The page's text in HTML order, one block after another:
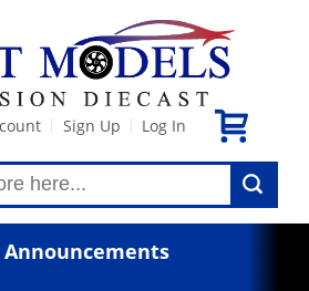
Sign Up Log In
Announcements